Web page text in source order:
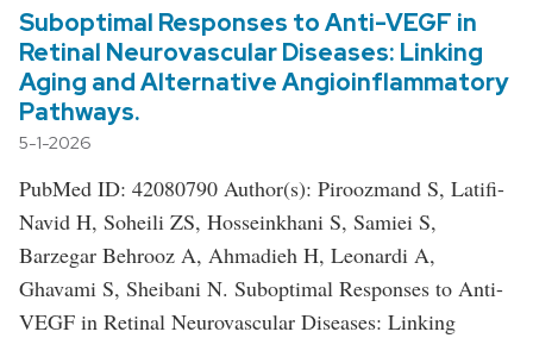
Suboptimal Responses to Anti-VEGF in
Retinal Neurovascular Diseases: Linking
Aging and Alternative Angioinflammatory
Pathways.
5-1-2026
PubMed ID: 42080790 Author(s): Piroozmand S, Latifi-
Navid H, Soheili ZS, Hosseinkhani S, Samiei S,
Barzegar Behrooz A, Ahmadieh H, Leonardi A,
Ghavami S, Sheibani N. Suboptimal Responses to Anti-
VEGF in Retinal Neurovascular Diseases: Linking